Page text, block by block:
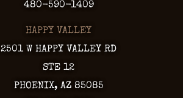
480-590-1409
HAPPY VALLEY
2501 W HAPPY VALLEY RD
STE 12
PHOENIX, AZ 85085